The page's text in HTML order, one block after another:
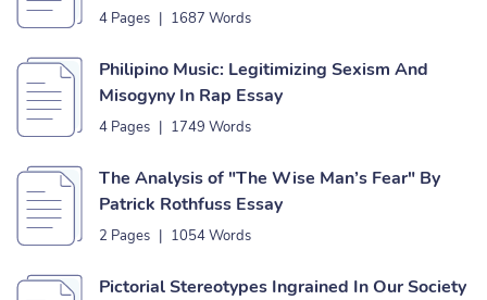
4 Pages | 1687 Words
Philipino Music: Legitimizing Sexism And
Misogyny In Rap Essay
4 Pages | 1749 Words
The Analysis of "The Wise Man’s Fear" By
Patrick Rothfuss Essay
2 Pages | 1054 Words
Pictorial Stereotypes Ingrained In Our Society